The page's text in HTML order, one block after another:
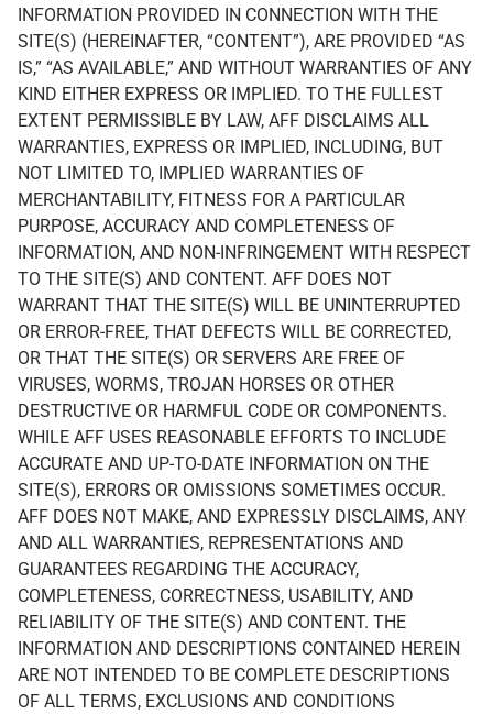
INFORMATION PROVIDED IN CONNECTION WITH THE
SITE(S) (HEREINAFTER, “CONTENT”), ARE PROVIDED “AS
IS,” “AS AVAILABLE,” AND WITHOUT WARRANTIES OF ANY
KIND EITHER EXPRESS OR IMPLIED. TO THE FULLEST
EXTENT PERMISSIBLE BY LAW, AFF DISCLAIMS ALL
WARRANTIES, EXPRESS OR IMPLIED, INCLUDING, BUT
NOT LIMITED TO, IMPLIED WARRANTIES OF
MERCHANTABILITY, FITNESS FOR A PARTICULAR
PURPOSE, ACCURACY AND COMPLETENESS OF
INFORMATION, AND NON-INFRINGEMENT WITH RESPECT
TO THE SITE(S) AND CONTENT. AFF DOES NOT
WARRANT THAT THE SITE(S) WILL BE UNINTERRUPTED
OR ERROR-FREE, THAT DEFECTS WILL BE CORRECTED,
OR THAT THE SITE(S) OR SERVERS ARE FREE OF
VIRUSES, WORMS, TROJAN HORSES OR OTHER
DESTRUCTIVE OR HARMFUL CODE OR COMPONENTS.
WHILE AFF USES REASONABLE EFFORTS TO INCLUDE
ACCURATE AND UP-TO-DATE INFORMATION ON THE
SITE(S), ERRORS OR OMISSIONS SOMETIMES OCCUR.
AFF DOES NOT MAKE, AND EXPRESSLY DISCLAIMS, ANY
AND ALL WARRANTIES, REPRESENTATIONS AND
GUARANTEES REGARDING THE ACCURACY,
COMPLETENESS, CORRECTNESS, USABILITY, AND
RELIABILITY OF THE SITE(S) AND CONTENT. THE
INFORMATION AND DESCRIPTIONS CONTAINED HEREIN
ARE NOT INTENDED TO BE COMPLETE DESCRIPTIONS
OF ALL TERMS, EXCLUSIONS AND CONDITIONS